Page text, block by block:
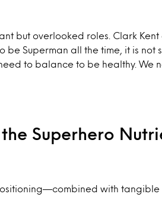
but overlooked roles. Clark Kent
be Superman all the time, it is not
to balance to be healthy. We
Superhero
with tangible